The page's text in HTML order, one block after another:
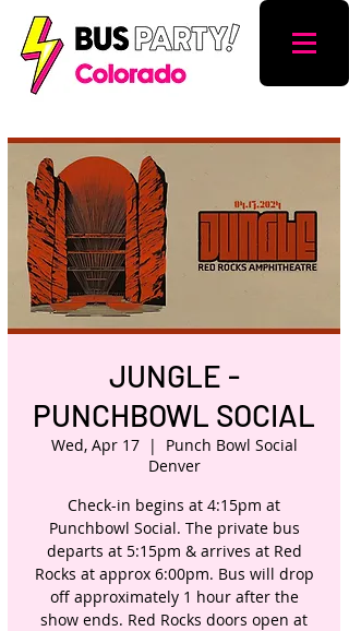
JUNGLE -
PUNCHBOWL SOCIAL
Wed, Apr 17
  |
Punch Bowl Social
Denver
Check-in begins at 4:15pm at
Punchbowl Social. The private bus
departs at 5:15pm & arrives at Red
Rocks at approx 6:00pm. Bus will drop
off approximately 1 hour after the
show ends. Red Rocks doors open at